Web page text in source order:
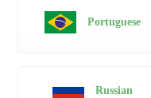
Portuguese
Russian